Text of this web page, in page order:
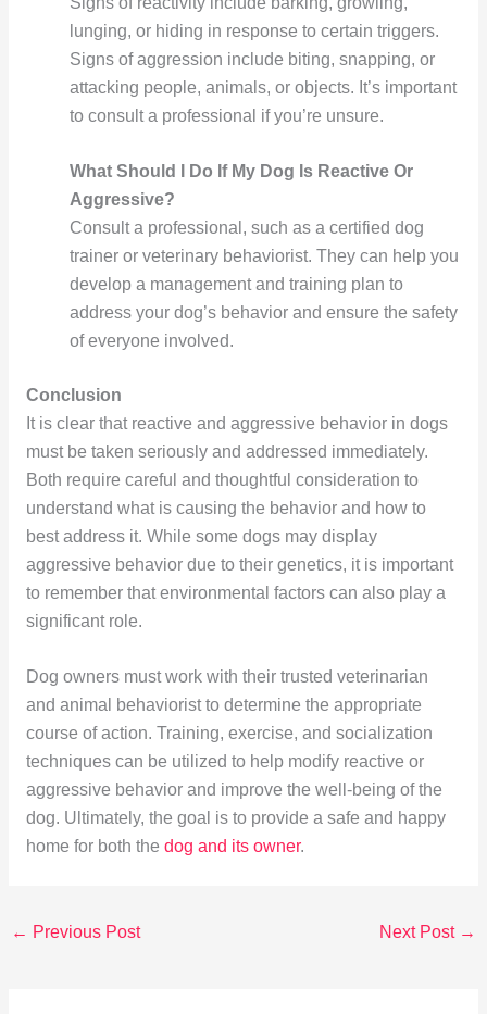
lunging, or hiding in response to certain triggers.
Signs of aggression include biting, snapping, or
attacking people, animals, or objects. It’s important
to consult a professional if you’re unsure.
What Should I Do If My Dog Is Reactive Or
Aggressive?
Consult a professional, such as a certified dog
trainer or veterinary behaviorist. They can help you
develop a management and training plan to
address your dog’s behavior and ensure the safety
of everyone involved.
Conclusion
It is clear that reactive and aggressive behavior in dogs
must be taken seriously and addressed immediately.
Both require careful and thoughtful consideration to
understand what is causing the behavior and how to
best address it. While some dogs may display
aggressive behavior due to their genetics, it is important
to remember that environmental factors can also play a
significant role.
Dog owners must work with their trusted veterinarian
and animal behaviorist to determine the appropriate
course of action. Training, exercise, and socialization
techniques can be utilized to help modify reactive or
aggressive behavior and improve the well-being of the
dog. Ultimately, the goal is to provide a safe and happy
home for both the dog and its owner.
← Previous Post Next Post →